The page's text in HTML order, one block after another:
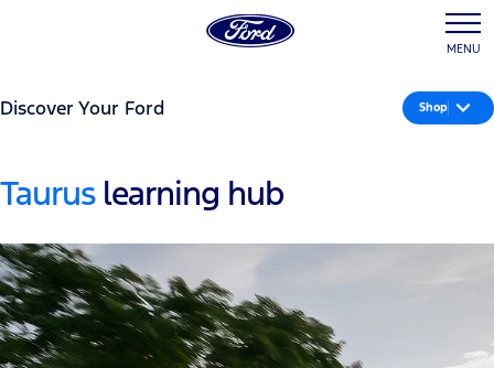
MENU
Discover Your Ford Shop
Taurus learning hub